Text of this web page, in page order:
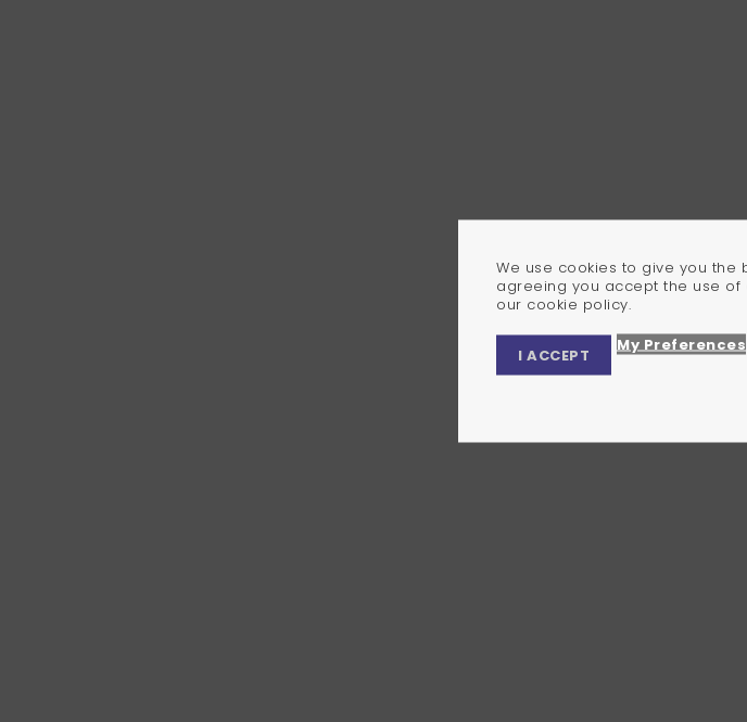
We use cookies to give you the
agreeing you accept the use
our cookie policy.
I ACCEPT
My Preferences